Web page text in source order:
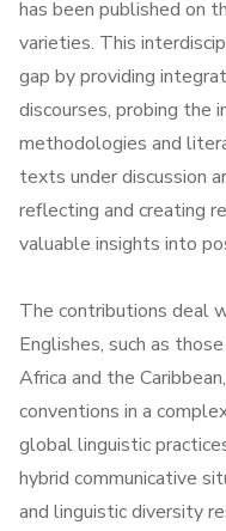
has been published on
varieties. This
gap by providing
discourses, probing the
methodologies and
texts under discussion
reflecting and creating
valuable insights into
The contributions deal
Englishes, such as
Africa and the
conventions in a
global linguistic
hybrid communicative
and linguistic diversity